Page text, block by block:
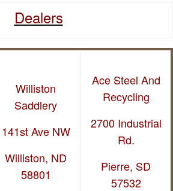
Dealers
Williston
Saddlery
141st Ave NW
Williston, ND
58801
Ace Steel And
Recycling
2700 Industrial
Rd.
Pierre, SD
57532